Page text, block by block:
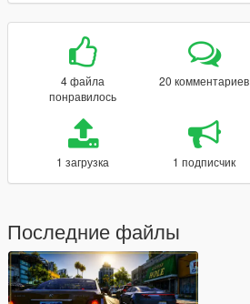
4 файла
понравилось
20 комментариев
1 загрузка 1 подписчик
Последние файлы